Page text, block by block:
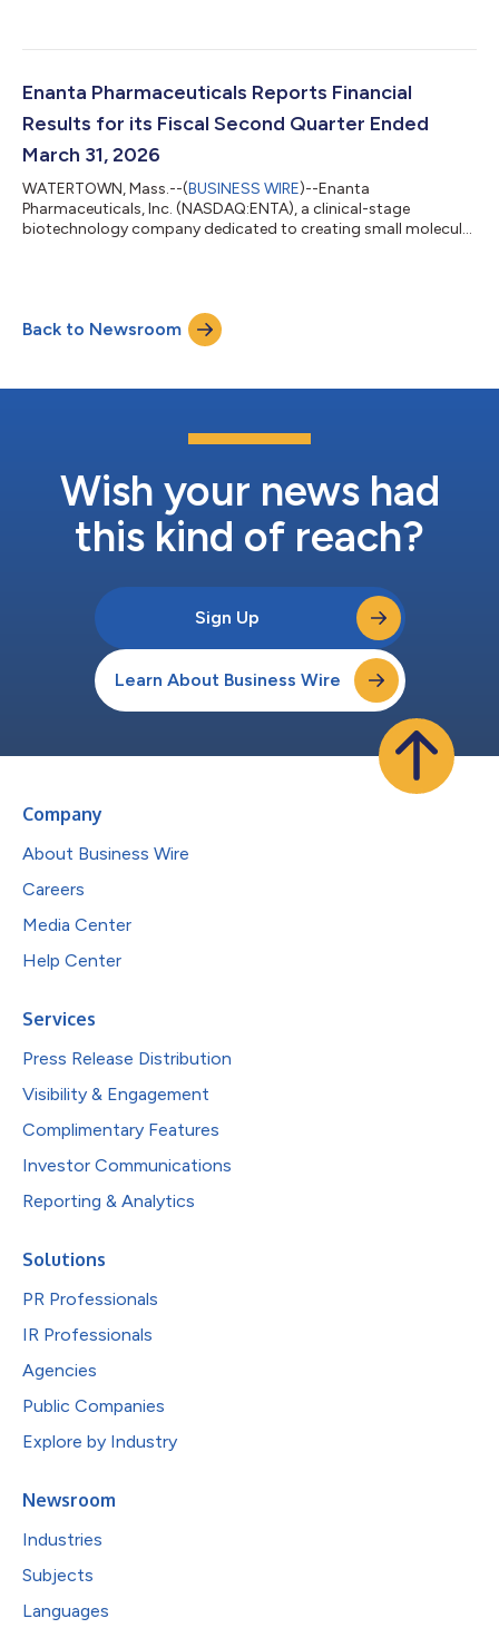
Phase 2b/3 clinical trial in adults at high risk of severe outcomes
with the U.S. Food and Drug Administration (FDA). The Phase 2b
Enanta Pharmaceuticals Reports Financial
Results for its Fiscal Second Quarter Ended
March 31, 2026
WATERTOWN, Mass.--(BUSINESS WIRE)--Enanta
Pharmaceuticals, Inc. (NASDAQ:ENTA), a clinical-stage
biotechnology company dedicated to creating small molecule
portfolio targeting type 2 diseases, our team has worked
diligently to advance highly selective inhibitors of KIT, STAT6
and MRGPRX2 designed to enable convenient or...
Back to Newsroom
Wish your news had
this kind of reach?
Sign Up
Learn About Business Wire
Company
About Business Wire
Careers
Media Center
Help Center
Services
Press Release Distribution
Visibility & Engagement
Complimentary Features
Investor Communications
Reporting & Analytics
Solutions
PR Professionals
IR Professionals
Agencies
Public Companies
Explore by Industry
Newsroom
Industries
Subjects
Languages